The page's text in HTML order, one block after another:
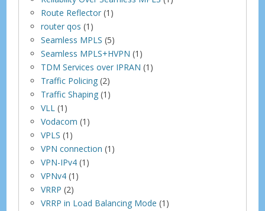
Route Reflector (1)
router qos (1)
Seamless MPLS (5)
Seamless MPLS+HVPN (1)
TDM Services over IPRAN (1)
Traffic Policing (2)
Traffic Shaping (1)
VLL (1)
Vodacom (1)
VPLS (1)
VPN connection (1)
VPN-IPv4 (1)
VPNv4 (1)
VRRP (2)
VRRP in Load Balancing Mode (1)